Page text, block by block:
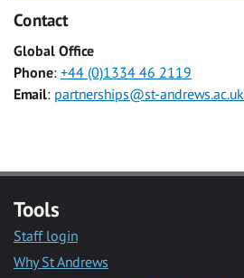
Contact
Global Office
Phone: +44 (0)1334 46 2119
Email: partnerships@st-andrews.ac.uk
Tools
Staff login
Why St Andrews